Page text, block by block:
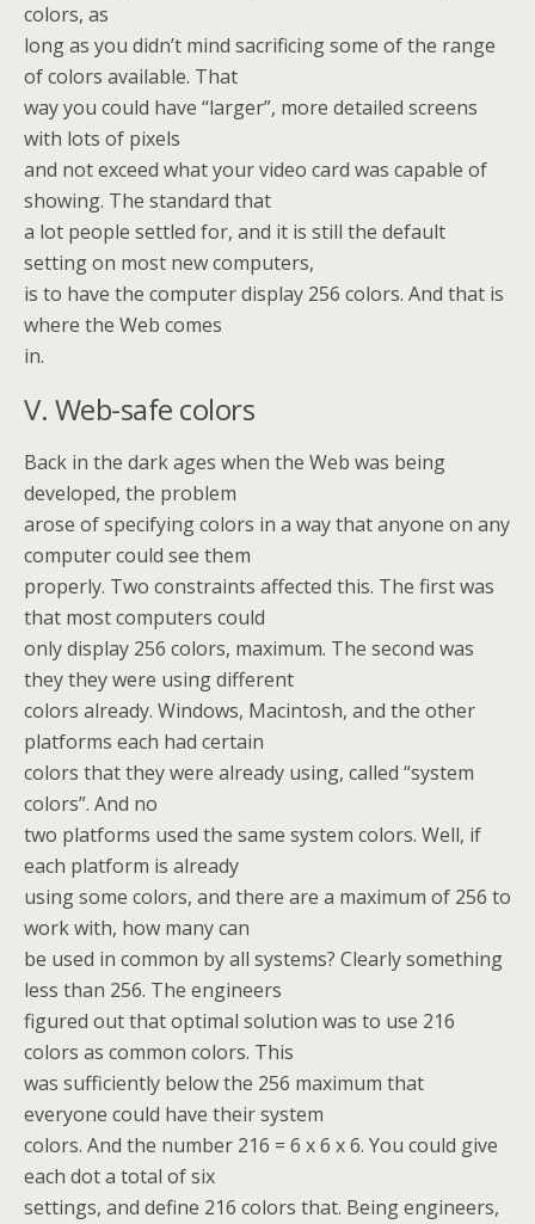
colors, as
long as you didn’t mind sacrificing some of the range
of colors available. That
way you could have “larger”, more detailed screens
with lots of pixels
and not exceed what your video card was capable of
showing. The standard that
a lot people settled for, and it is still the default
setting on most new computers,
is to have the computer display 256 colors. And that is
where the Web comes
in.
V. Web-safe colors
Back in the dark ages when the Web was being
developed, the problem
arose of specifying colors in a way that anyone on any
computer could see them
properly. Two constraints affected this. The first was
that most computers could
only display 256 colors, maximum. The second was
they they were using different
colors already. Windows, Macintosh, and the other
platforms each had certain
colors that they were already using, called “system
colors”. And no
two platforms used the same system colors. Well, if
each platform is already
using some colors, and there are a maximum of 256 to
work with, how many can
be used in common by all systems? Clearly something
less than 256. The engineers
figured out that optimal solution was to use 216
colors as common colors. This
was sufficiently below the 256 maximum that
everyone could have their system
colors. And the number 216 = 6 x 6 x 6. You could give
each dot a total of six
settings, and define 216 colors that. Being engineers,